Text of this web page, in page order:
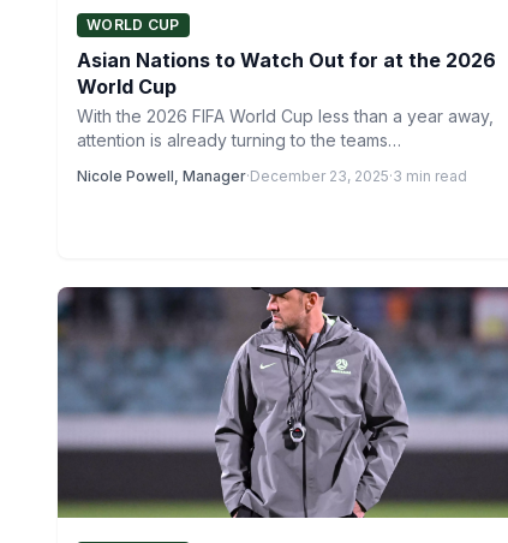
WORLD CUP
Asian Nations to Watch Out for at the 2026
World Cup
With the 2026 FIFA World Cup less than a year away,
attention is already turning to the teams…
Nicole Powell, Manager·December 23, 2025·3 min read